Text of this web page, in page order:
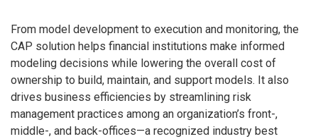
From model development to execution and monitoring, the
CAP solution helps financial institutions make informed
modeling decisions while lowering the overall cost of
ownership to build, maintain, and support models. It also
drives business efficiencies by streamlining risk
management practices among an organization’s front-,
middle-, and back-offices—a recognized industry best